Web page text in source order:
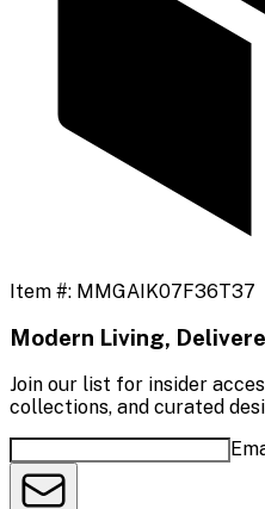
Item #: MMGAIK07F36T37
Modern Living,
Join our list for insider
collections, and curated